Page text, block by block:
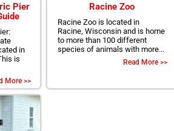
Pier
in
is
More >>
Racine Zoo
Racine Zoo is located in
Racine, Wisconsin and is home
to more than 100 different
species of animals with more...
Read More >>